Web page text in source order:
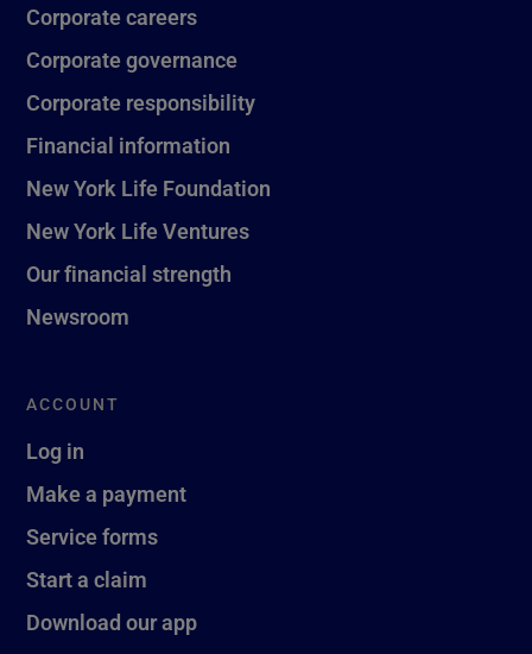
Corporate careers
Corporate governance
Corporate responsibility
Financial information
New York Life Foundation
New York Life Ventures
Our financial strength
Newsroom
ACCOUNT
Log in
Make a payment
Service forms
Start a claim
Download our app